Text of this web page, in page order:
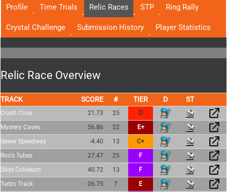
Profile Time Trials Relic Races STP Ring Rally
Crystal Challenge Submission History Player Statistics
Relic Race Overview
TRACK SCORE TIER
Crash Cove 21.73 25
D
Mystery Caves
56.86 22
E+
Sewer Speedway
-4.40 13
C+
Roo's Tubes
27.47 25
F
Slide Coliseum
40.72 13
F
Turbo Track
06.75 7
E